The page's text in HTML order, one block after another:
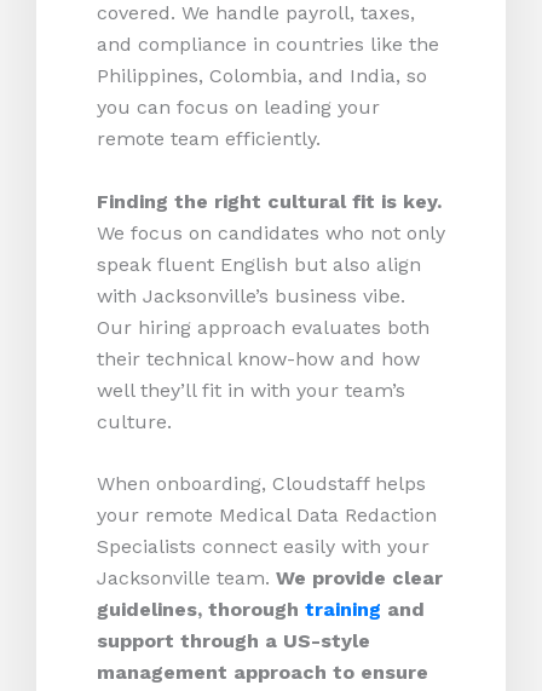
covered. We handle payroll, taxes,
and compliance in countries like the
Philippines, Colombia, and India, so
you can focus on leading your
remote team efficiently.
Finding the right cultural fit is key.
We focus on candidates who not only
speak fluent English but also align
with Jacksonville’s business vibe.
Our hiring approach evaluates both
their technical know-how and how
well they’ll fit in with your team’s
culture.
When onboarding, Cloudstaff helps
your remote Medical Data Redaction
Specialists connect easily with your
Jacksonville team. We provide clear
guidelines, thorough training and
support through a US-style
management approach to ensure